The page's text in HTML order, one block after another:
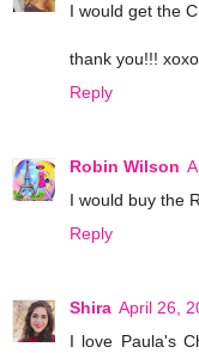
I would get the
thank you!!!
Reply
Robin Wilson
I would buy the
Reply
Shira April 26,
I love Paula's